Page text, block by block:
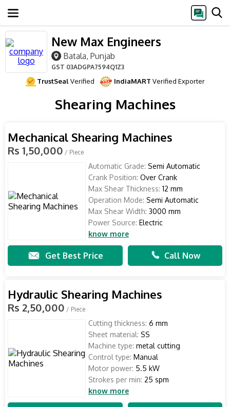
New Max Engineers
Batala, Punjab
GST 03ADGPA7594Q1Z3
TrustSealVerified IndiaMART Verified Exporter
Shearing Machines
Mechanical Shearing Machines
Rs 1,50,000 / Piece
Automatic Grade: Semi Automatic
Crank Position: Over Crank
Max Shear Thickness: 12 mm
Operation Mode: Semi Automatic
Max Shear Width: 3000 mm
Power Source: Electric
know more
Get Best Price Call Now
Hydraulic Shearing Machines
Rs 2,50,000 / Piece
Cutting thickness: 6 mm
Sheet material: SS
Machine type: metal cutting
Control type: Manual
Motor power: 5.5 kW
Strokes per min: 25 spm
know more